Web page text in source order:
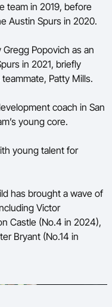
team in 2019, before
Austin Spurs in 2020.
Popovich as an
in 2021, briefly
Patty Mills.
coach in San
young core.
young talent for
has brought a wave of
Victor
Castle (No.4 in 2024),
Bryant (No.14 in